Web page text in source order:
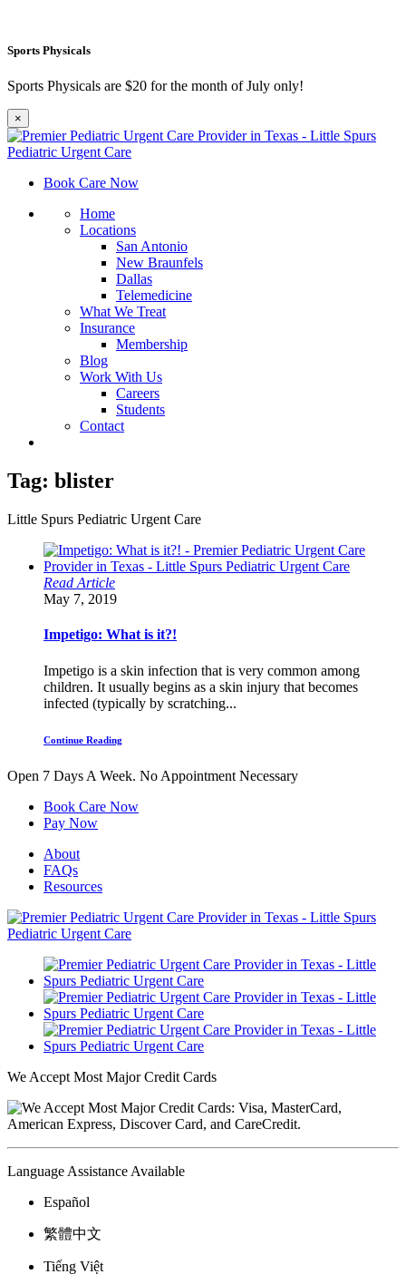
Sports Physicals
Sports Physicals are $20 for the month of July only!
×
Book Care Now
Home
Locations
San Antonio
New Braunfels
Dallas
Telemedicine
What We Treat
Insurance
Membership
Blog
Work With Us
Careers
Students
Contact
Tag: blister
Little Spurs Pediatric Urgent Care
Read Article
May 7, 2019
Impetigo: What is it?!
Impetigo is a skin infection that is very common among
children. It usually begins as a skin injury that becomes
infected (typically by scratching...
Continue Reading
Open 7 Days A Week. No Appointment Necessary
Book Care Now
Pay Now
About
FAQs
Resources
We Accept Most Major Credit Cards
Language Assistance Available
Español
繁體中文
Tiếng Việt